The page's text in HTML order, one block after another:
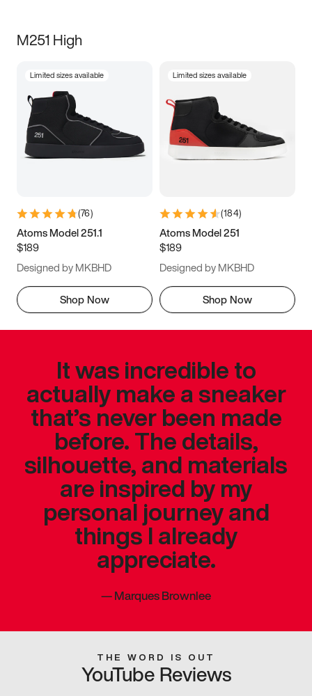
M251 High
Limited sizes available
(76)
Atoms Model 251.1
$189
Designed by MKBHD
Shop Now
Limited sizes available
(184)
Atoms Model 251
$189
Designed by MKBHD
Shop Now
It was incredible to
actually make a sneaker
that’s never been made
before. The details,
silhouette, and materials
are inspired by my
personal journey and
things I already
appreciate.
—Marques Brownlee
THE WORD IS OUT
YouTube Reviews